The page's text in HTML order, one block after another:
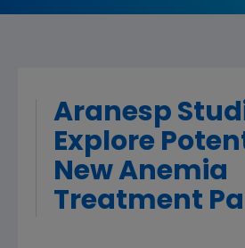
Aranesp
Explore
New Anemia
Treatment